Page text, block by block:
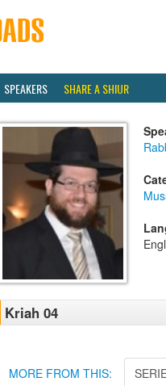
SPEAKERS SHARE A SHIUR
Kriah 04
MORE FROM THIS: